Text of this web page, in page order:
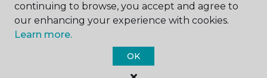
Carpet One Floor & Home.
continuing to browse, you accept and agree to
our enhancing your experience with cookies.
Learn more.
OK